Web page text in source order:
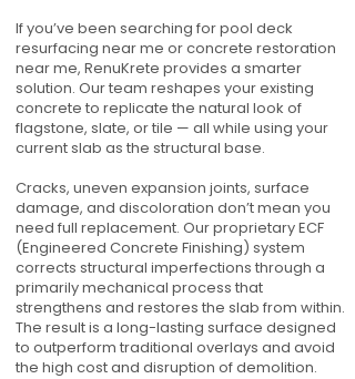
If you’ve been searching for pool deck
resurfacing near me or concrete restoration
near me, RenuKrete provides a smarter
solution. Our team reshapes your existing
concrete to replicate the natural look of
flagstone, slate, or tile — all while using your
current slab as the structural base.
Cracks, uneven expansion joints, surface
damage, and discoloration don’t mean you
need full replacement. Our proprietary ECF
(Engineered Concrete Finishing) system
corrects structural imperfections through a
primarily mechanical process that
strengthens and restores the slab from within.
The result is a long-lasting surface designed
to outperform traditional overlays and avoid
the high cost and disruption of demolition.